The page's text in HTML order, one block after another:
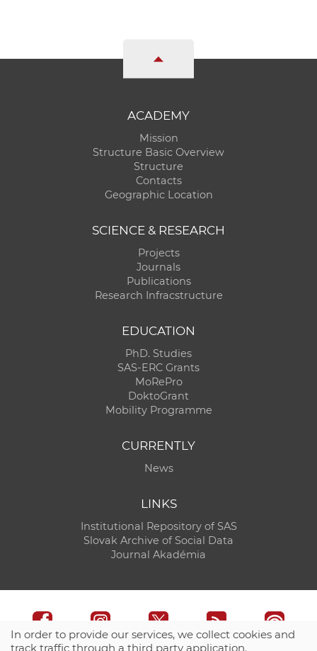
ACADEMY
Mission
Structure Basic Overview
Structure
Contacts
Geographic Location
SCIENCE & RESEARCH
Projects
Journals
Publications
Research Infracstructure
EDUCATION
PhD. Studies
SAS-ERC Grants
MoRePro
DoktoGrant
Mobility Programme
CURRENTLY
News
LINKS
Institutional Repository of SAS
Slovak Archive of Social Data
Journal Akadémia
In order to provide our services, we collect cookies and
track traffic through a third party application.